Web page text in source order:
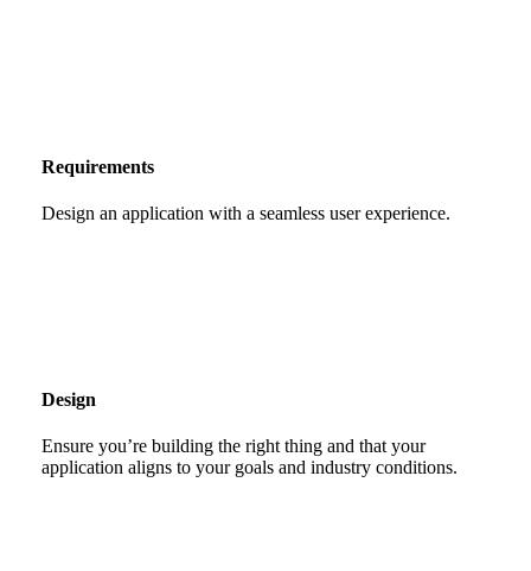
Requirements
Design an application with a seamless user experience.
Design
Ensure you’re building the right thing and that your
application aligns to your goals and industry conditions.